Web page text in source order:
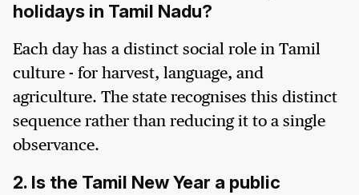
holidays in Tamil Nadu?
Each day has a distinct social role in Tamil
culture - for harvest, language, and
agriculture. The state recognises this distinct
sequence rather than reducing it to a single
observance.
2. Is the Tamil New Year a public